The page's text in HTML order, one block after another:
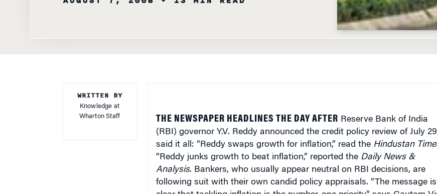
Knowledge at
Wharton Staff
(RBI) governor Y.V. Reddy announced the credit policy review of July 29
said it all: “Reddy swaps growth for inflation,” read theHindustan Times
“Reddy junks growth to beat inflation,” reported theDaily News &
Analysis. Bankers, who usually appear neutral on RBI decisions, are
following suit with their own candid policy appraisals. “The message is
clear that tackling inflation is the number-one priority,” says Gautam Vir,